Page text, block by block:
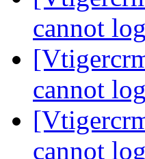
cannot
cannot
cannot